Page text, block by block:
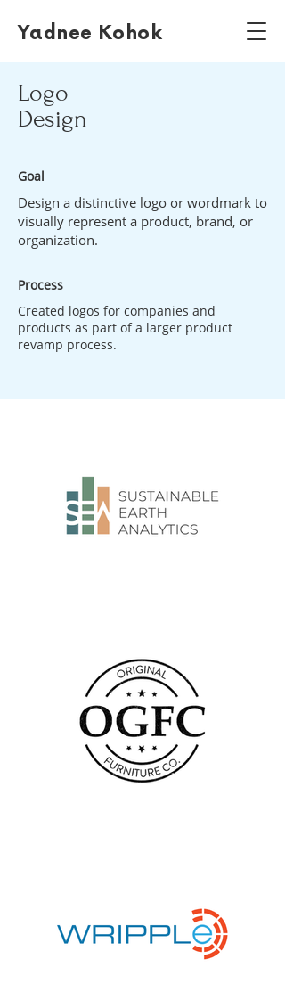
Yadnee Kohok
Logo
Design
Goal
Design a distinctive logo or wordmark to
visually represent a product, brand, or
organization.
Process
Created logos for companies and
products as part of a larger product
revamp process.